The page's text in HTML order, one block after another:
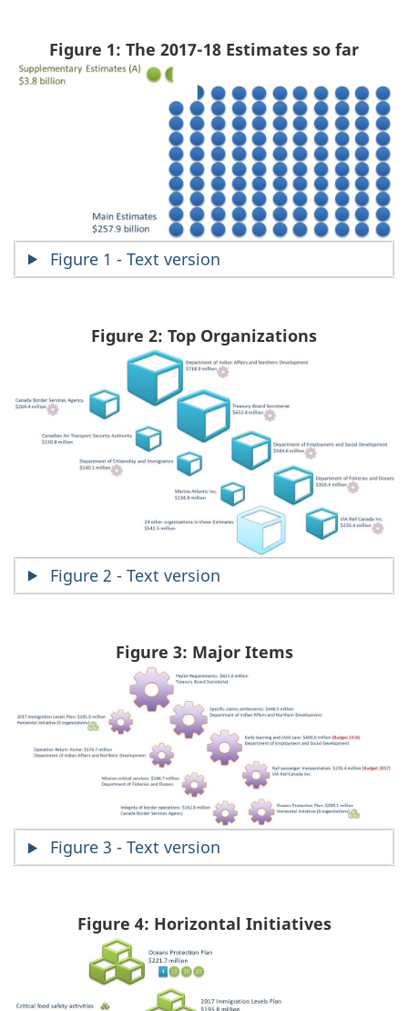
Figure 1: The 2017-18 Estimates so far
Figure 1 - Text version
Figure 2: Top Organizations
Figure 2 - Text version
Figure 3: Major Items
Figure 3 - Text version
Figure 4: Horizontal Initiatives